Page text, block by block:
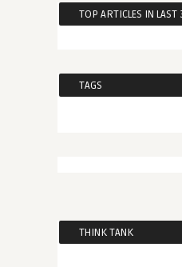
TOP ARTICLES IN LAST
TAGS
THINK TANK